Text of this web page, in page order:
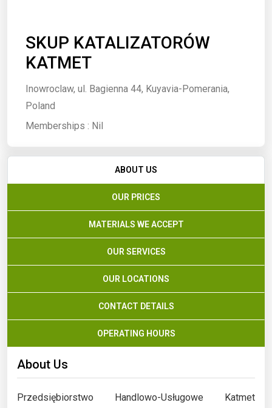
SKUP KATALIZATORÓW
KATMET
Inowroclaw, ul. Bagienna 44, Kuyavia-Pomerania,
Poland
Memberships : Nil
ABOUT US
OUR PRICES
MATERIALS WE ACCEPT
OUR SERVICES
OUR LOCATIONS
CONTACT DETAILS
OPERATING HOURS
About Us
Przedsiębiorstwo Handlowo-Usługowe Katmet